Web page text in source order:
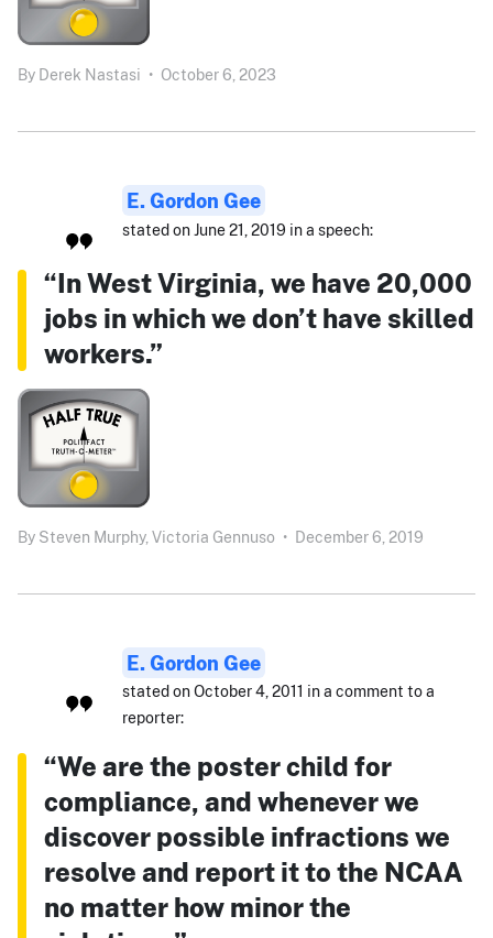
By Derek Nastasi • October 6, 2023
E. Gordon Gee
stated on June 21, 2019 in a speech:
“In West Virginia, we have 20,000
jobs in which we don’t have skilled
workers.”
By Steven Murphy, Victoria Gennuso • December 6, 2019
E. Gordon Gee
stated on October 4, 2011 in a comment to a
reporter:
“We are the poster child for
compliance, and whenever we
discover possible infractions we
resolve and report it to the NCAA
no matter how minor the